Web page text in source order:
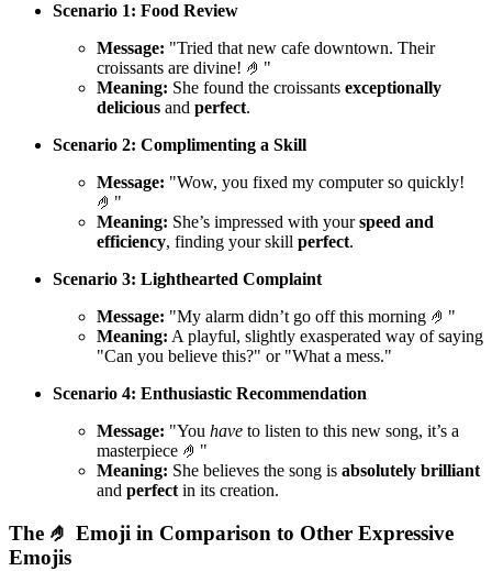
Scenario 1: Food Review
Message: "Tried that new cafe downtown. Their
croissants are divine! 🤌"
Meaning: She found the croissants exceptionally
delicious and perfect.
Scenario 2: Complimenting a Skill
Message: "Wow, you fixed my computer so quickly!
🤌"
Meaning: She’s impressed with yourspeed and
efficiency, finding your skill perfect.
Scenario 3: Lighthearted Complaint
Message: "My alarm didn’t go off this morning 🤌"
Meaning: A playful, slightly exasperated way of saying
"Can you believe this?" or "What a mess."
Scenario 4: Enthusiastic Recommendation
Message: "You have to listen to this new song, it’s a
masterpiece 🤌"
Meaning: She believes the song is absolutely brilliant
and perfectin its creation.
The 🤌 Emoji in Comparison to Other Expressive
Emojis